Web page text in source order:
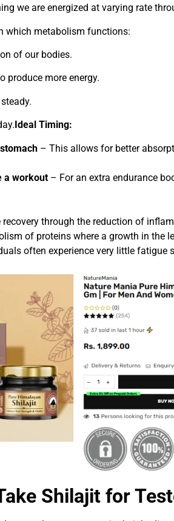
we are energized at varying rate
which metabolism functions:
of our bodies.
produce more energy.
Ideal Timing:
– This allows for better
a workout – For an extra endurance
through the reduction of
of proteins where a growth in the
often experience very little fatigue
Shilajit for